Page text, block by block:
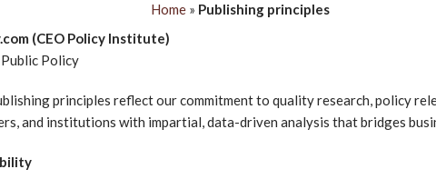
Home» Publishing principles
(CEO Policy Institute)
Policy
principles reflect our commitment to quality research, policy
and institutions with impartial, data-driven analysis that bridges